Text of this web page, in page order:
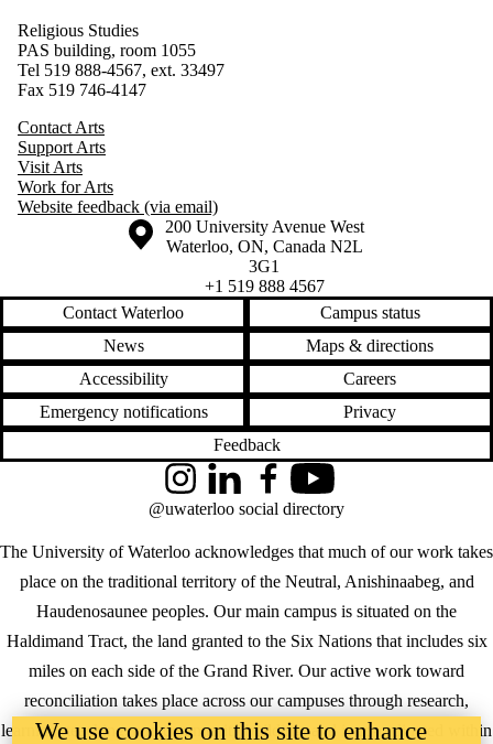
Religious Studies
PAS building, room 1055
Tel 519 888-4567, ext. 33497
Fax 519 746-4147
Contact Arts
Support Arts
Visit Arts
Work for Arts
Website feedback (via email)
Information about the University of Waterloo
Campus map
200 University Avenue West
Waterloo, ON, Canada N2L
3G1
+1 519 888 4567
Contact Waterloo
Campus status
News
Maps & directions
Accessibility
Careers
Emergency notifications
Privacy
Feedback
The University of Waterloo acknowledges that much of our work takes
place on the traditional territory of the Neutral, Anishinaabeg, and
Haudenosaunee peoples. Our main campus is situated on the
Haldimand Tract, the land granted to the Six Nations that includes six
miles on each side of the Grand River. Our active work toward
reconciliation takes place across our campuses through research,
learning, teaching, and community building, and is co-ordinated within
InstagramLinkedInFacebookYouTube
@uwaterloo social directory
We use cookies on this site to enhance